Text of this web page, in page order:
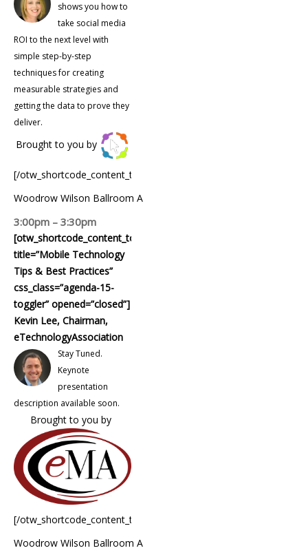
shows you how to
take social media
ROI to the next level with
simple step-by-step
techniques for creating
measurable strategies and
getting the data to prove they
deliver.
Brought to you by
[/otw_shortcode_content_toggle]
Woodrow Wilson Ballroom A
3:00pm – 3:30pm
[otw_shortcode_content_toggle
title=”Mobile Technology
Tips & Best Practices”
css_class=”agenda-15-
toggler” opened=”closed”]
Kevin Lee, Chairman,
eTechnologyAssociation
Stay Tuned.
Keynote
presentation
description available soon.
Brought to you by
[/otw_shortcode_content_toggle]
Woodrow Wilson Ballroom A